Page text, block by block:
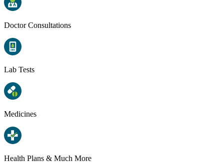
Doctor Consultations
Lab Tests
Medicines
Health Plans & Much More